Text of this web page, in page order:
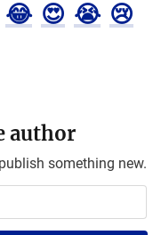
😂 😍 😭 😢
author
something new.